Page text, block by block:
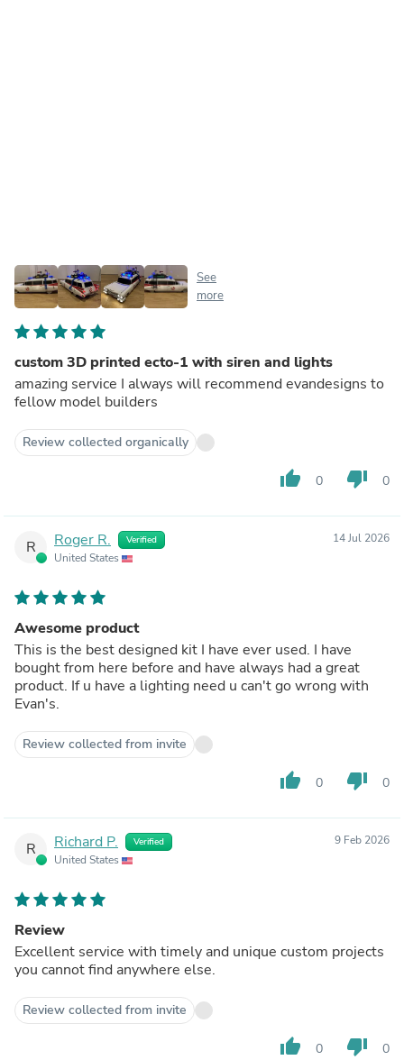
See
more
custom 3D printed ecto-1 with siren and lights
amazing service I always will recommend evandesigns to
fellow model builders
Review collected organically
thumb_up 0 thumb_down 0
R Roger R. Verified
United States
14 Jul 2026
Awesome product
This is the best designed kit I have ever used. I have
bought from here before and have always had a great
product. If u have a lighting need u can't go wrong with
Evan's.
Review collected from invite
thumb_up 0 thumb_down 0
R Richard P. Verified
United States
9 Feb 2026
Review
Excellent service with timely and unique custom projects
you cannot find anywhere else.
Review collected from invite
thumb_up 0 thumb_down 0